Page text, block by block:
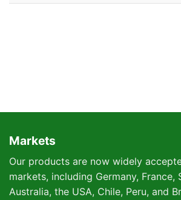
Markets
Our products are now widely
markets, including Germany, France,
Australia, the USA, Chile, Peru, and